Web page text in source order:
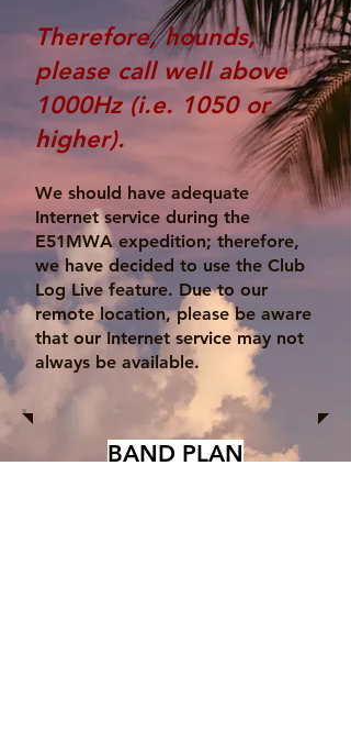
Therefore, hounds,
please call well above
1000Hz (i.e. 1050 or
higher).
We should have adequate
Internet service during the
E51MWA expedition; therefore,
we have decided to use the Club
Log Live feature. Due to our
remote location, please be aware
that our Internet service may not
always be available.
BAND PLAN